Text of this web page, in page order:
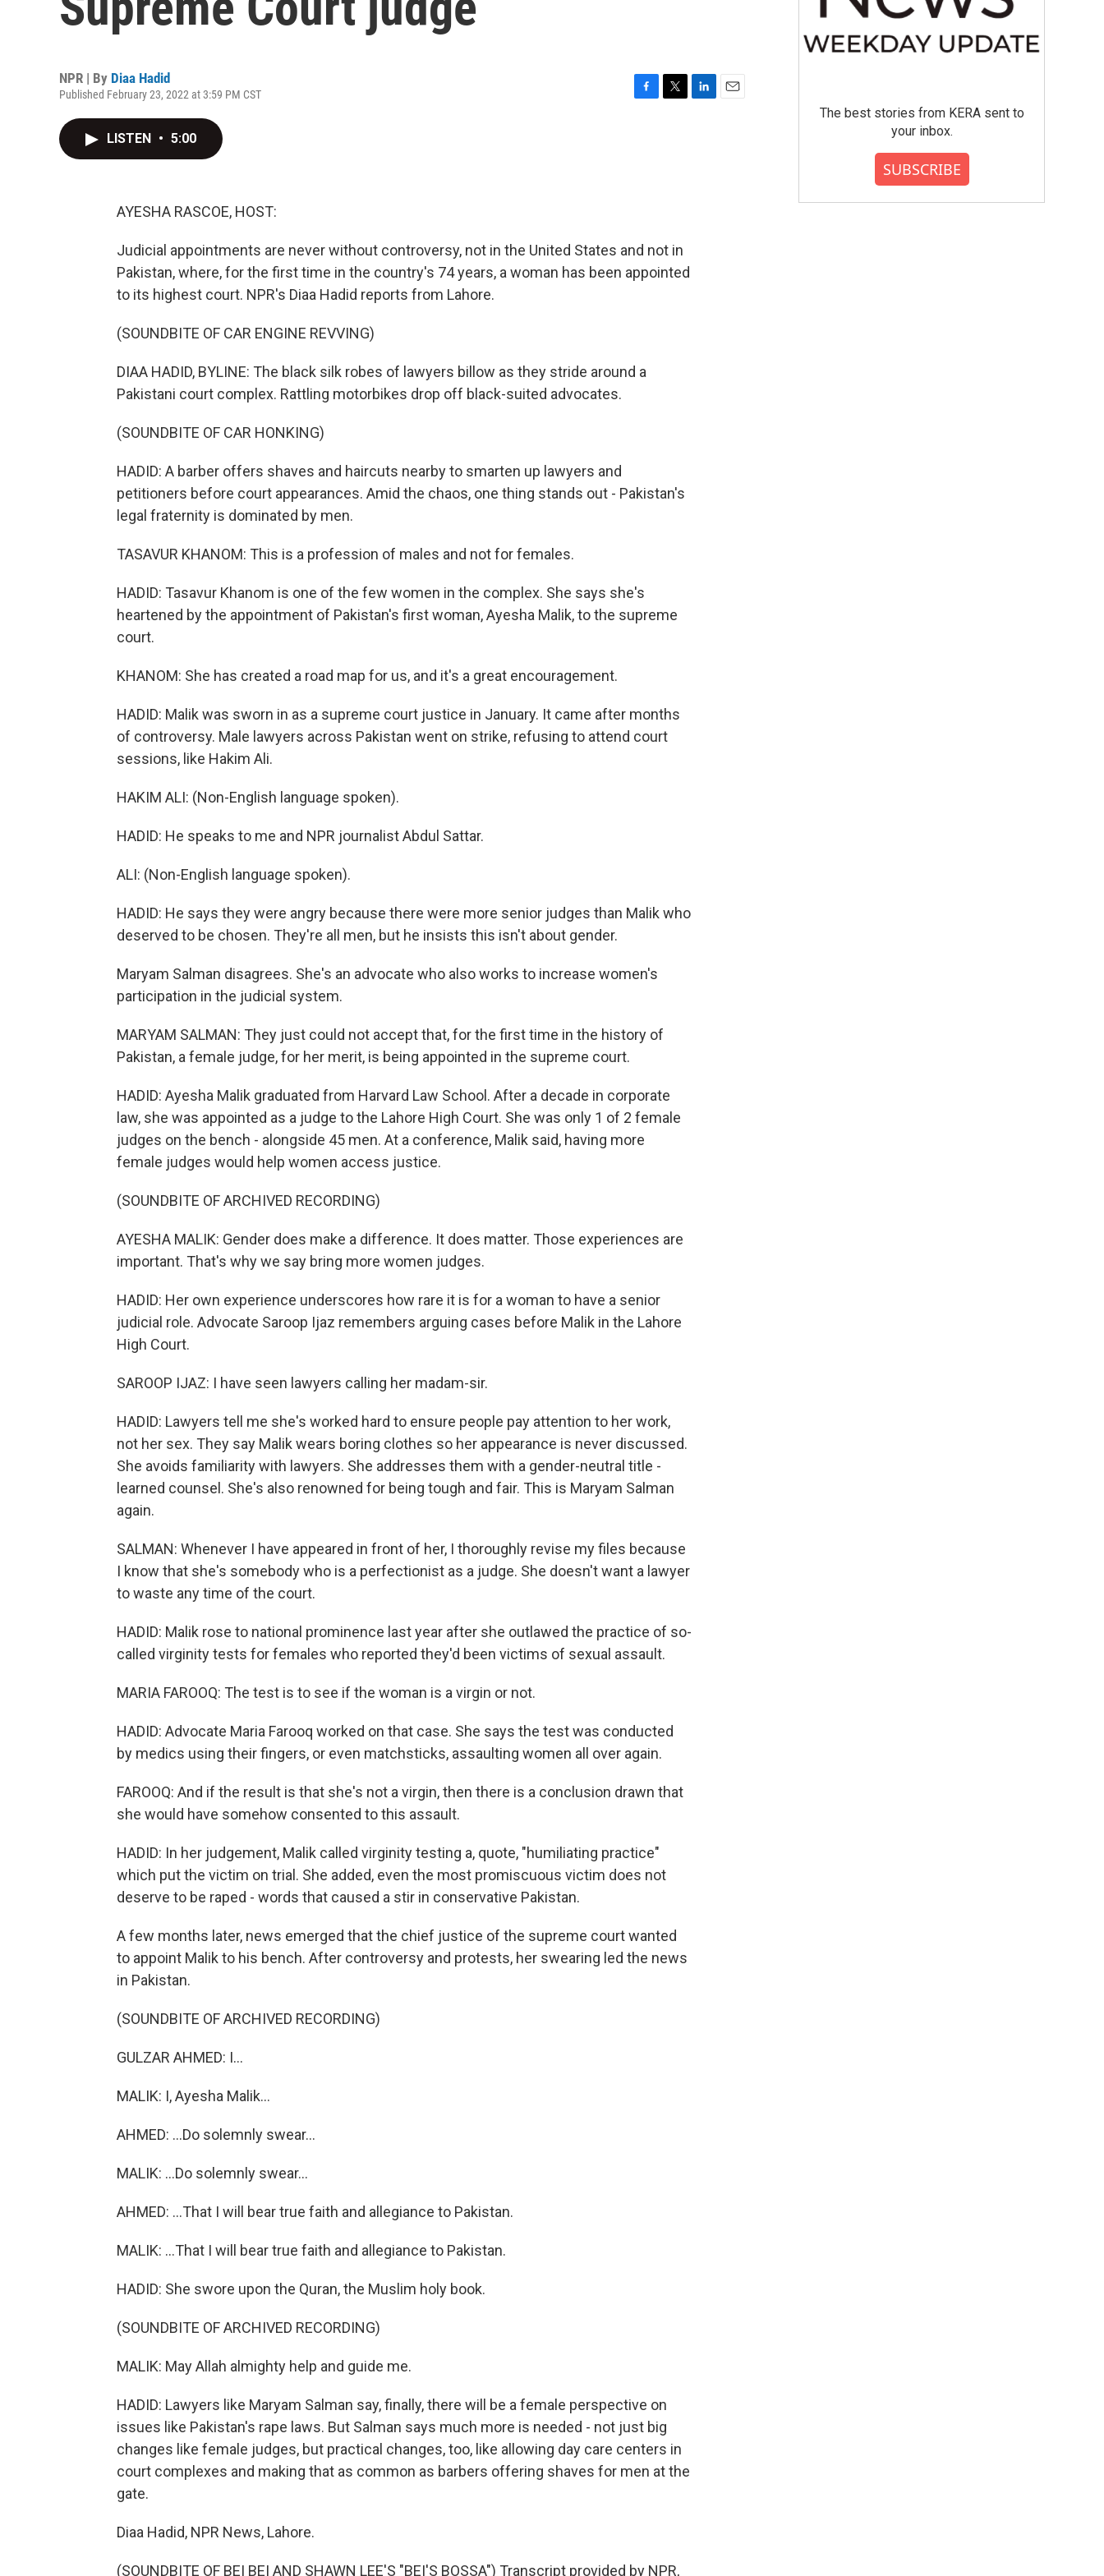
NPR | By Diaa Hadid
Published February 23, 2022 at 3:59 PM CST
LISTEN • 5:00
AYESHA RASCOE, HOST:
Judicial appointments are never without controversy, not in the United States and not in
Pakistan, where, for the first time in the country's 74 years, a woman has been appointed
to its highest court. NPR's Diaa Hadid reports from Lahore.
(SOUNDBITE OF CAR ENGINE REVVING)
DIAA HADID, BYLINE: The black silk robes of lawyers billow as they stride around a
Pakistani court complex. Rattling motorbikes drop off black-suited advocates.
(SOUNDBITE OF CAR HONKING)
HADID: A barber offers shaves and haircuts nearby to smarten up lawyers and
petitioners before court appearances. Amid the chaos, one thing stands out - Pakistan's
legal fraternity is dominated by men.
TASAVUR KHANOM: This is a profession of males and not for females.
HADID: Tasavur Khanom is one of the few women in the complex. She says she's
heartened by the appointment of Pakistan's first woman, Ayesha Malik, to the supreme
court.
KHANOM: She has created a road map for us, and it's a great encouragement.
HADID: Malik was sworn in as a supreme court justice in January. It came after months
of controversy. Male lawyers across Pakistan went on strike, refusing to attend court
sessions, like Hakim Ali.
HAKIM ALI: (Non-English language spoken).
HADID: He speaks to me and NPR journalist Abdul Sattar.
ALI: (Non-English language spoken).
HADID: He says they were angry because there were more senior judges than Malik who
deserved to be chosen. They're all men, but he insists this isn't about gender.
Maryam Salman disagrees. She's an advocate who also works to increase women's
participation in the judicial system.
MARYAM SALMAN: They just could not accept that, for the first time in the history of
Pakistan, a female judge, for her merit, is being appointed in the supreme court.
HADID: Ayesha Malik graduated from Harvard Law School. After a decade in corporate
law, she was appointed as a judge to the Lahore High Court. She was only 1 of 2 female
judges on the bench - alongside 45 men. At a conference, Malik said, having more
female judges would help women access justice.
(SOUNDBITE OF ARCHIVED RECORDING)
AYESHA MALIK: Gender does make a difference. It does matter. Those experiences are
important. That's why we say bring more women judges.
HADID: Her own experience underscores how rare it is for a woman to have a senior
judicial role. Advocate Saroop Ijaz remembers arguing cases before Malik in the Lahore
High Court.
SAROOP IJAZ: I have seen lawyers calling her madam-sir.
HADID: Lawyers tell me she's worked hard to ensure people pay attention to her work,
not her sex. They say Malik wears boring clothes so her appearance is never discussed.
She avoids familiarity with lawyers. She addresses them with a gender-neutral title -
learned counsel. She's also renowned for being tough and fair. This is Maryam Salman
again.
SALMAN: Whenever I have appeared in front of her, I thoroughly revise my files because
I know that she's somebody who is a perfectionist as a judge. She doesn't want a lawyer
to waste any time of the court.
HADID: Malik rose to national prominence last year after she outlawed the practice of so-
called virginity tests for females who reported they'd been victims of sexual assault.
MARIA FAROOQ: The test is to see if the woman is a virgin or not.
HADID: Advocate Maria Farooq worked on that case. She says the test was conducted
by medics using their fingers, or even matchsticks, assaulting women all over again.
FAROOQ: And if the result is that she's not a virgin, then there is a conclusion drawn that
she would have somehow consented to this assault.
HADID: In her judgement, Malik called virginity testing a, quote, "humiliating practice"
which put the victim on trial. She added, even the most promiscuous victim does not
deserve to be raped - words that caused a stir in conservative Pakistan.
A few months later, news emerged that the chief justice of the supreme court wanted
to appoint Malik to his bench. After controversy and protests, her swearing led the news
in Pakistan.
(SOUNDBITE OF ARCHIVED RECORDING)
GULZAR AHMED: I...
MALIK: I, Ayesha Malik...
AHMED: ...Do solemnly swear...
MALIK: ...Do solemnly swear...
AHMED: ...That I will bear true faith and allegiance to Pakistan.
MALIK: ...That I will bear true faith and allegiance to Pakistan.
HADID: She swore upon the Quran, the Muslim holy book.
(SOUNDBITE OF ARCHIVED RECORDING)
MALIK: May Allah almighty help and guide me.
HADID: Lawyers like Maryam Salman say, finally, there will be a female perspective on
issues like Pakistan's rape laws. But Salman says much more is needed - not just big
changes like female judges, but practical changes, too, like allowing day care centers in
court complexes and making that as common as barbers offering shaves for men at the
gate.
Diaa Hadid, NPR News, Lahore.
(SOUNDBITE OF BEI BEI AND SHAWN LEE'S "BEI'S BOSSA") Transcript provided by NPR,
The best stories from KERA sent to
your inbox.
SUBSCRIBE